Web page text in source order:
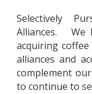
Selectively
Alliances. We
acquiring
alliances and
complement
to continue to